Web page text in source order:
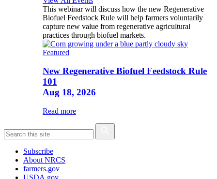
This webinar will discuss how the new Regenerative
Biofuel Feedstock Rule will help farmers voluntarily
capture new value from regenerative agricultural
practices through biofuel markets.
Featured
New Regenerative Biofuel Feedstock Rule
101
Aug 18, 2026
Read more
Subscribe
About NRCS
farmers.gov